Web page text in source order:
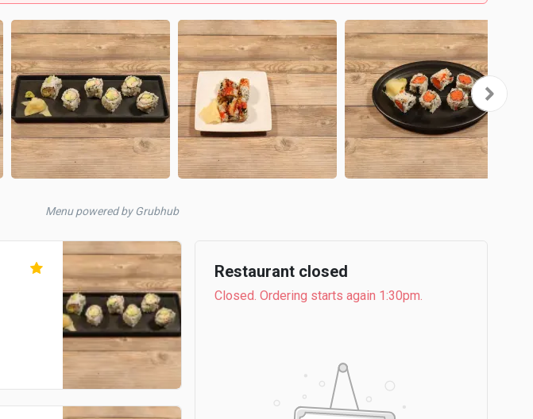
Menu powered by Grubhub
Restaurant closed
Closed. Ordering starts again 1:30pm.